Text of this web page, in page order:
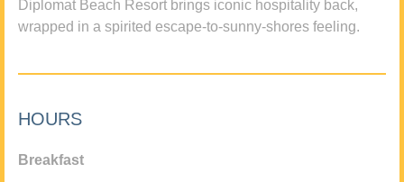
Diplomat Beach Resort brings iconic hospitality back,
wrapped in a spirited escape-to-sunny-shores feeling.
HOURS
Breakfast